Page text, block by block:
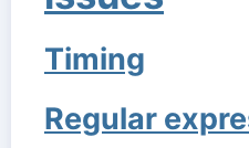
Timing
Regular